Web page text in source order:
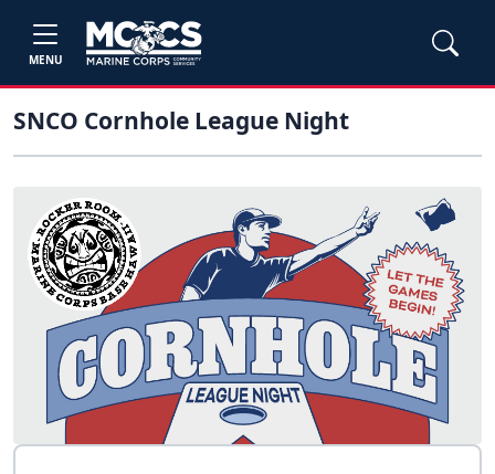
MENU
SNCO Cornhole League Night